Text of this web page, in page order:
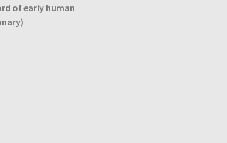
of early human